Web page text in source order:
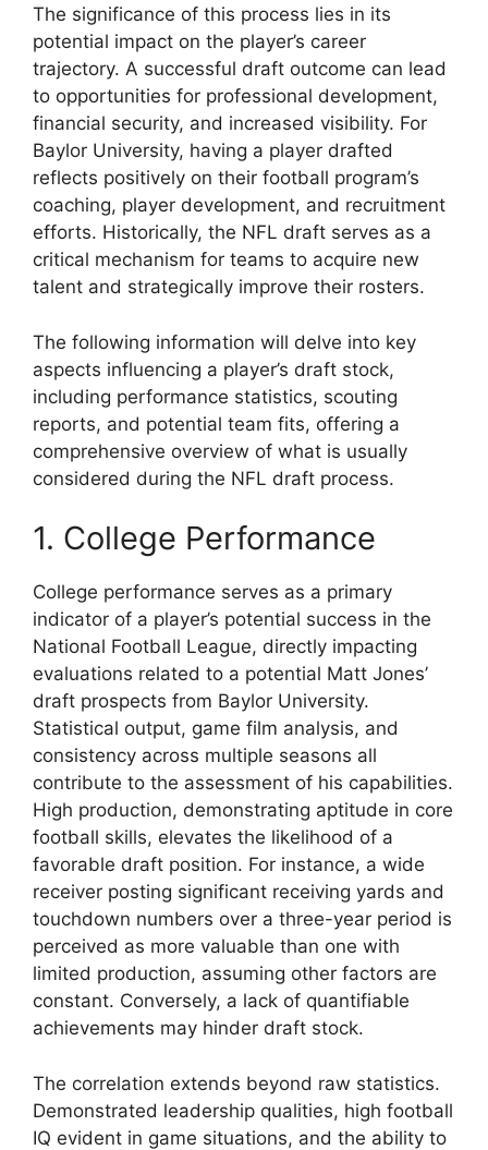
The significance of this process lies in its
potential impact on the player’s career
trajectory. A successful draft outcome can lead
to opportunities for professional development,
financial security, and increased visibility. For
Baylor University, having a player drafted
reflects positively on their football program’s
coaching, player development, and recruitment
efforts. Historically, the NFL draft serves as a
critical mechanism for teams to acquire new
talent and strategically improve their rosters.
The following information will delve into key
aspects influencing a player’s draft stock,
including performance statistics, scouting
reports, and potential team fits, offering a
comprehensive overview of what is usually
considered during the NFL draft process.
1. College Performance
College performance serves as a primary
indicator of a player’s potential success in the
National Football League, directly impacting
evaluations related to a potential Matt Jones’
draft prospects from Baylor University.
Statistical output, game film analysis, and
consistency across multiple seasons all
contribute to the assessment of his capabilities.
High production, demonstrating aptitude in core
football skills, elevates the likelihood of a
favorable draft position. For instance, a wide
receiver posting significant receiving yards and
touchdown numbers over a three-year period is
perceived as more valuable than one with
limited production, assuming other factors are
constant. Conversely, a lack of quantifiable
achievements may hinder draft stock.
The correlation extends beyond raw statistics.
Demonstrated leadership qualities, high football
IQ evident in game situations, and the ability to